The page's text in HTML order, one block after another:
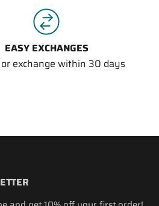
EASY EXCHANGES
exchange within 30 days